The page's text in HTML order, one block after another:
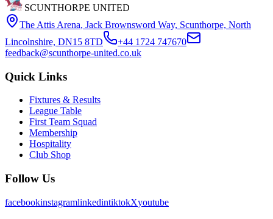
SCUNTHORPE UNITED
The Attis Arena, Jack Brownsword Way, Scunthorpe, North
Lincolnshire, DN15 8TD
+44 1724 747670
feedback@scunthorpe-united.co.uk
Quick Links
Fixtures & Results
League Table
First Team Squad
Membership
Hospitality
Club Shop
Follow Us
facebookinstagramlinkedintiktokXyoutube